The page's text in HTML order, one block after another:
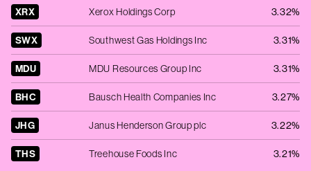
XRX Xerox Holdings Corp 3.32%
SWX Southwest Gas Holdings Inc 3.31%
MDU MDU Resources Group Inc 3.31%
BHC Bausch Health Companies Inc 3.27%
JHG Janus Henderson Group plc 3.22%
THS Treehouse Foods Inc 3.21%